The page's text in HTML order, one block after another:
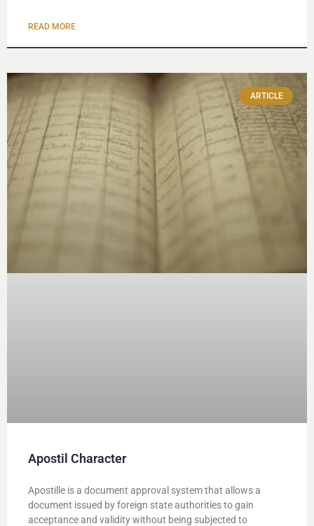
READ MORE
ARTICLE
Apostil Character
Apostille is a document approval system that allows a
document issued by foreign state authorities to gain
acceptance and validity without being subjected to